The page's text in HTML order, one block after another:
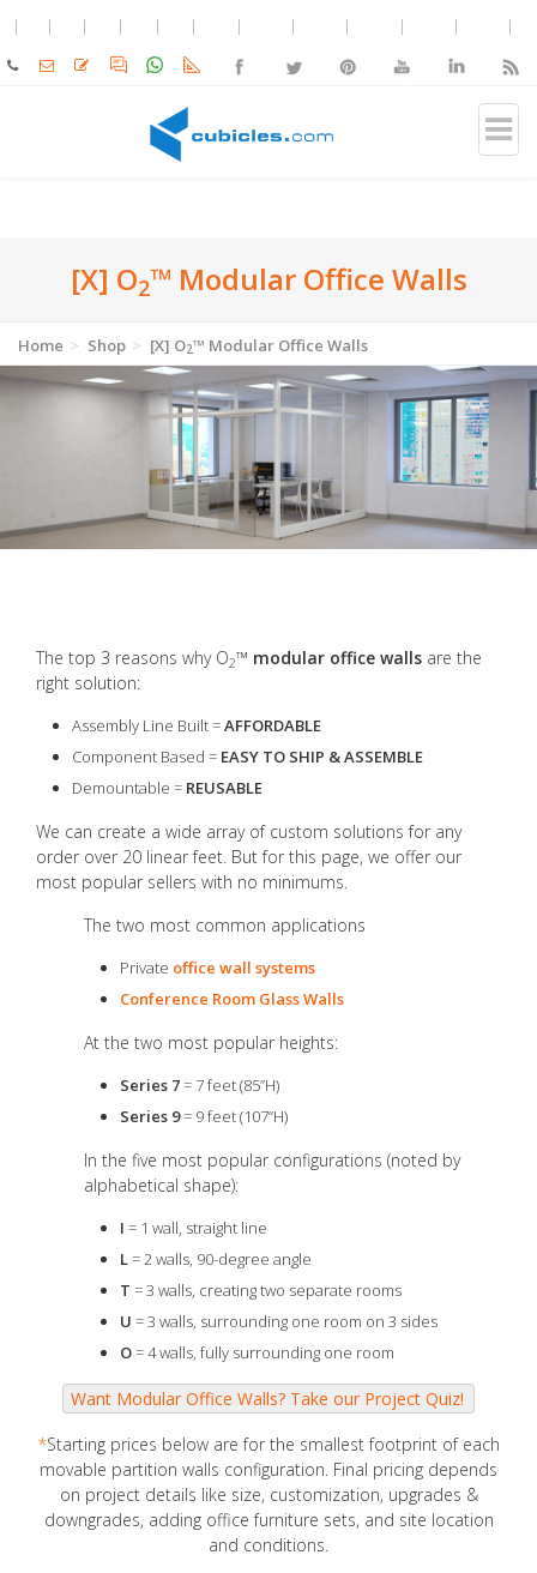
[X] O2™ Modular Office Walls
Home Shop [X] O2™ Modular Office Walls
The top 3 reasons why O2™ modular office walls are the
right solution:
Assembly Line Built =AFFORDABLE
Component Based = EASY TO SHIP & ASSEMBLE
Demountable = REUSABLE
We can create a wide array of custom solutions for any
order over 20 linear feet. But for this page, we offer our
most popular sellers with no minimums.
The two most common applications
Private office wall systems
Conference Room Glass Walls
At the two most popular heights:
Series 7= 7 feet (85”H)
Series 9= 9 feet (107”H)
In the five most popular configurations (noted by
alphabetical shape):
I = 1 wall, straight line
L= 2 walls, 90-degree angle
T = 3 walls, creating two separate rooms
U = 3 walls, surrounding one room on 3 sides
O= 4 walls, fully surrounding one room
*Starting prices below are for the smallest footprint of each
movable partition walls configuration. Final pricing depends
on project details like size, customization, upgrades &
downgrades, adding office furniture sets, and site location
and conditions.